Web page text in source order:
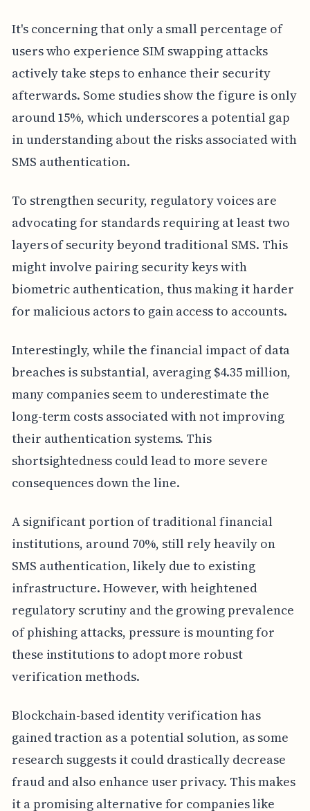
It's concerning that only a small percentage of
users who experience SIM swapping attacks
actively take steps to enhance their security
afterwards. Some studies show the figure is only
around 15%, which underscores a potential gap
in understanding about the risks associated with
SMS authentication.
To strengthen security, regulatory voices are
advocating for standards requiring at least two
layers of security beyond traditional SMS. This
might involve pairing security keys with
biometric authentication, thus making it harder
for malicious actors to gain access to accounts.
Interestingly, while the financial impact of data
breaches is substantial, averaging $4.35 million,
many companies seem to underestimate the
long-term costs associated with not improving
their authentication systems. This
shortsightedness could lead to more severe
consequences down the line.
A significant portion of traditional financial
institutions, around 70%, still rely heavily on
SMS authentication, likely due to existing
infrastructure. However, with heightened
regulatory scrutiny and the growing prevalence
of phishing attacks, pressure is mounting for
these institutions to adopt more robust
verification methods.
Blockchain-based identity verification has
gained traction as a potential solution, as some
research suggests it could drastically decrease
fraud and also enhance user privacy. This makes
it a promising alternative for companies like